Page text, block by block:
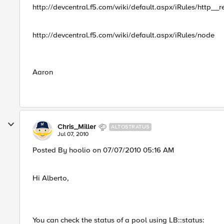
http://devcentral.f5.com/wiki/default.aspx/iRules/
http://devcentral.f5.com/wiki/default.aspx/iRules/node
Aaron
Chris_Miller ALTOSTRATUS
Jul 07, 2010
Posted By hoolio on 07/07/2010 05:16 AM
Hi Alberto,
You can check the status of a pool using LB::status: